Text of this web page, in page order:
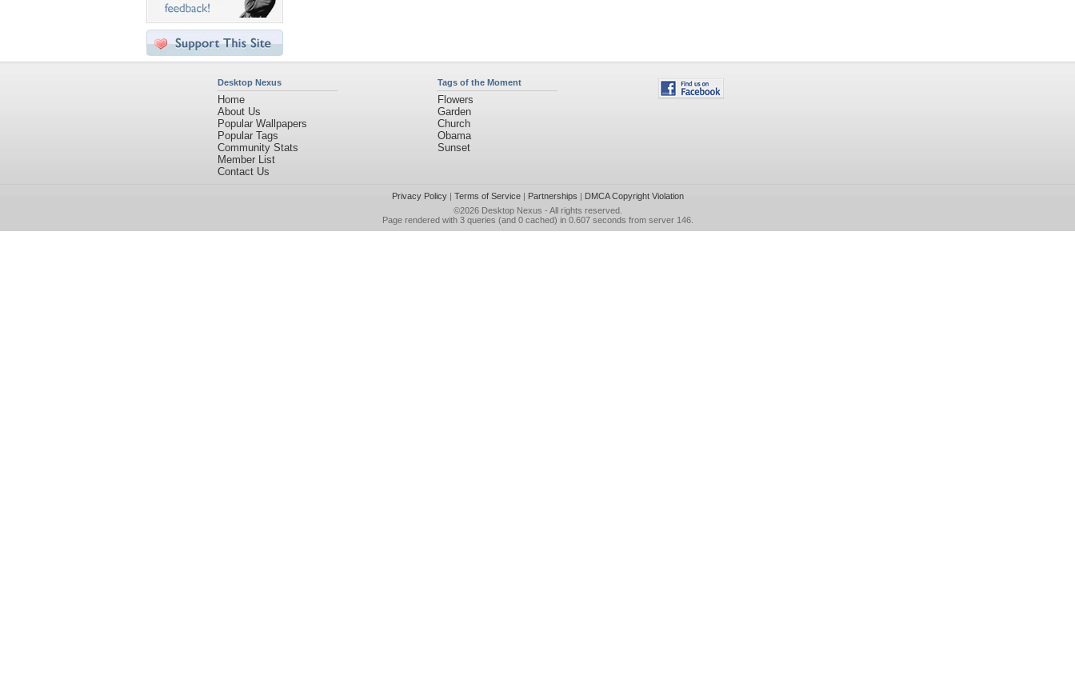
Desktop Nexus
Home
About Us
Popular Wallpapers
Popular Tags
Community Stats
Member List
Contact Us
Tags of the Moment
Flowers
Garden
Church
Obama
Sunset
Privacy Policy| Terms of Service| Partnerships | DMCA Copyright Violation
©2026 Desktop Nexus - All rights reserved.
Page rendered with 3 queries (and 0 cached) in 0.607 seconds from server 146.